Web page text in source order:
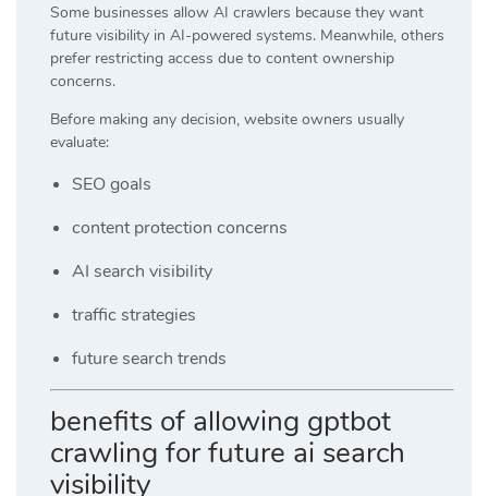
Some businesses allow AI crawlers because they want
future visibility in AI-powered systems. Meanwhile, others
prefer restricting access due to content ownership
concerns.
Before making any decision, website owners usually
evaluate:
SEO goals
content protection concerns
AI search visibility
traffic strategies
future search trends
benefits of allowing gptbot
crawling for future ai search
visibility